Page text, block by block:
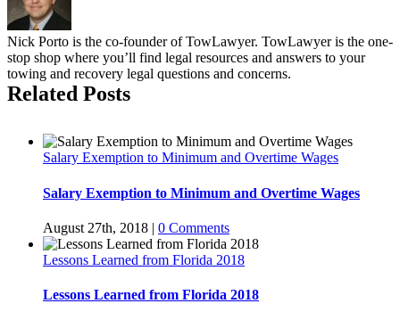
Nick Porto is the co-founder of TowLawyer. TowLawyer is the one-
stop shop where you’ll find legal resources and answers to your
towing and recovery legal questions and concerns.
Related Posts
Salary Exemption to Minimum and Overtime Wages
Salary Exemption to Minimum and Overtime Wages
August 27th, 2018 | 0 Comments
Lessons Learned from Florida 2018
Lessons Learned from Florida 2018